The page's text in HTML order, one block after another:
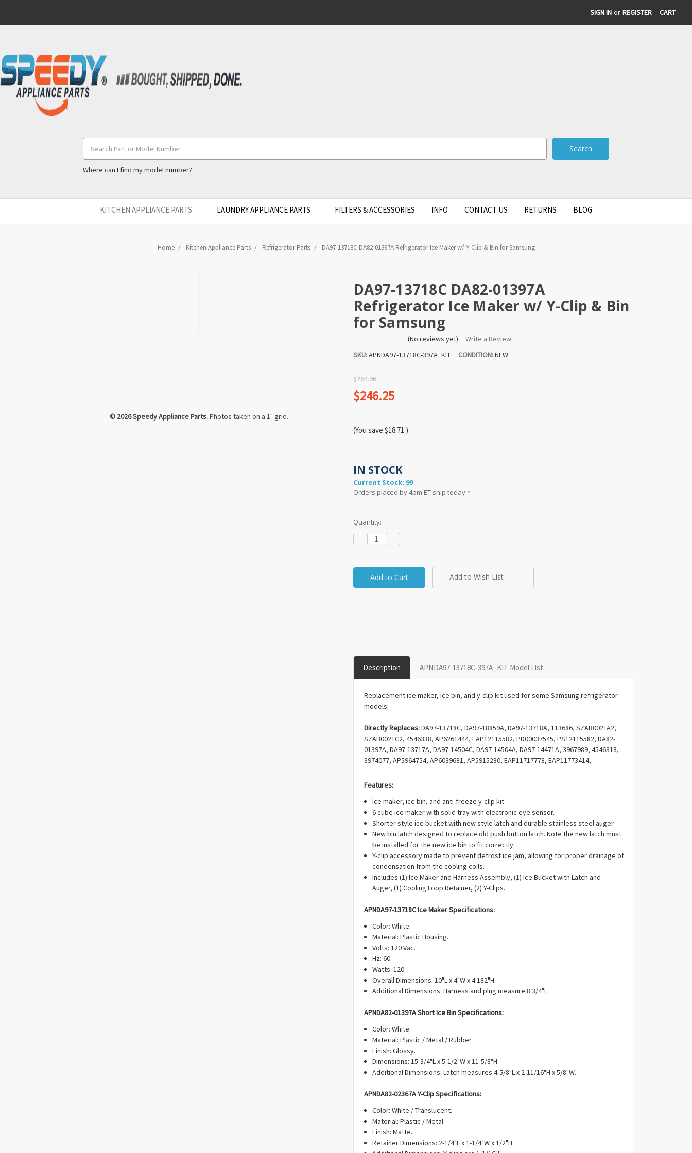
SIGN IN or REGISTER CART
Keyword:
Where can I find my model number?
KITCHEN APPLIANCE PARTS LAUNDRY APPLIANCE PARTS FILTERS & ACCESSORIES INFO CONTACT US RETURNS BLOG
Home Kitchen Appliance Parts Refrigerator Parts DA97-13718C DA82-01397A Refrigerator Ice Maker w/ Y-Clip & Bin for Samsung
DA97-13718C DA82-01397A
Refrigerator Ice Maker w/ Y-Clip & Bin
for Samsung
(No reviews yet)
Write a Review
SKU:APNDA97-13718C-397A_KIT CONDITION:NEW
$264.96
$246.25
(You save $18.71 )
IN STOCK
Current Stock: 99
Orders placed by 4pm ET ship today!*
Quantity:
Decrease
Quantity: Quantity:
Add to Wish List
Description APNDA97-13718C-397A_KIT Model List
Replacement ice maker, ice bin, and y-clip kit used for some Samsung refrigerator
models.
Directly Replaces:DA97-13718C, DA97-18859A, DA97-13718A, 113686, SZAB002TA2,
SZAB002TC2, 4546338, AP6261444, EAP12115582, PD00037545, PS12115582, DA82-
01397A, DA97-13717A, DA97-14504C, DA97-14504A, DA97-14471A, 3967989, 4546318,
3974077, AP5964754, AP6039681, AP5915280, EAP11717778, EAP11773414,
PS9604451, DA82-02367A, DA61-12775A, 4922147, AP6261443, EAP12115467,
Features:
Ice maker, ice bin, and anti-freeze y-clip kit.
6 cube ice maker with solid tray with electronic eye sensor.
Shorter style ice bucket with new style latch and durable stainless steel auger.
New bin latch designed to replace old push button latch. Note the new latch must
be installed for the new ice bin to fit correctly.
Y-clip accessory made to prevent defrost ice jam, allowing for proper drainage of
condensation from the cooling coils.
Includes (1) Ice Maker and Harness Assembly, (1) Ice Bucket with Latch and
Auger, (1) Cooling Loop Retainer, (2) Y-Clips.
APNDA97-13718C Ice MakerSpecifications:
Color: White.
Material: Plastic Housing.
Volts: 120 Vac.
Hz: 60.
Watts: 120.
Overall Dimensions: 10"L x 4"W x 4.182"H.
Additional Dimensions: Harness and plug measure 8 3/4"L.
APNDA82-01397A Short Ice BinSpecifications:
Color: White.
Material: Plastic / Metal / Rubber.
Finish: Glossy.
Dimensions: 15-3/4"L x 5-1/2"W x 11-5/8"H.
Additional Dimensions: Latch measures 4-5/8"L x 2-11/16"H x 5/8"W.
APNDA82-02367A Y-ClipSpecifications:
Color: White / Translucent.
Material: Plastic / Metal.
Finish: Matte.
Retainer Dimensions: 2-1/4"L x 1-1/4"W x 1/2"H.